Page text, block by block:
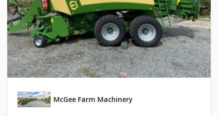
McGee Farm Machinery